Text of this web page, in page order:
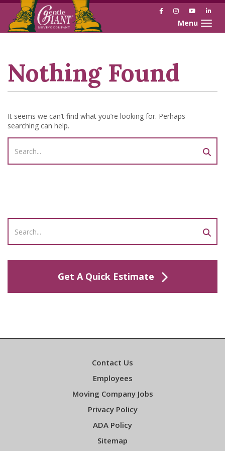
Skip
Skip
FacebookInstagramYouTube
Toggle
Nothing Found
It seems we can’t find what you’re looking for. Perhaps
searching can help.
Get A Quick Estimate
Contact Us
Employees
Moving Company Jobs
Privacy Policy
ADA Policy
Sitemap